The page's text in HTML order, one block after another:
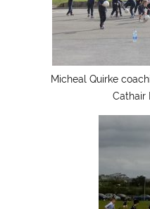
Micheal Quirke
Cathair